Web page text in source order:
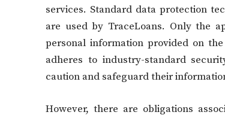
services. Standard data protection
are used by TraceLoans. Only the
personal information provided on
adheres to industry-standard
caution and safeguard their
However, there are obligations